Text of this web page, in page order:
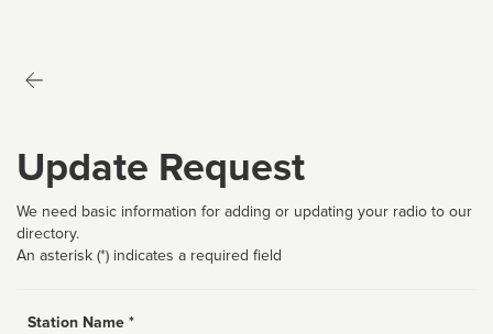
Update Request
We need basic information for adding or updating your radio to our
directory.
An asterisk (*) indicates a required field
Station Name *